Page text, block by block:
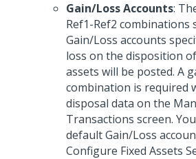
Gain/Loss Accounts:
Ref1-Ref2 combinations
Gain/Loss accounts
loss on the disposition
assets will be posted. A
combination is required
disposal data on the
Transactions screen.
default Gain/Loss
Configure Fixed Assets